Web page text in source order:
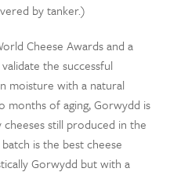
by tanker.)
Cheese Awards and a
the successful
moisture with a natural
of aging, Gorwydd is
still produced in the
is the best cheese
Gorwydd but with a